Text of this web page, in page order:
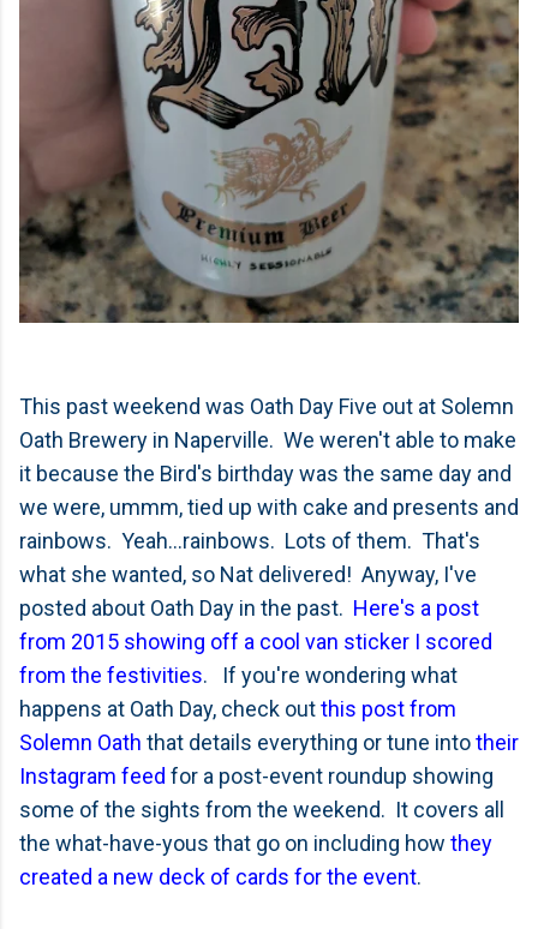
This past weekend was Oath Day Five out at Solemn
Oath Brewery in Naperville. We weren't able to make
it because the Bird's birthday was the same day and
we were, ummm, tied up with cake and presents and
rainbows. Yeah...rainbows. Lots of them. That's
what she wanted, so Nat delivered! Anyway, I've
posted about Oath Day in the past. Here's a post
from 2015 showing off a cool van sticker I scored
from the festivities. If you're wondering what
happens at Oath Day, check outthis post from
Solemn Oath that details everything or tune intotheir
Instagram feed for a post-event roundup showing
some of the sights from the weekend. It covers all
the what-have-yous that go on including how they
created a new deck of cards for the event.